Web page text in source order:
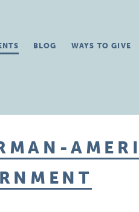
BLOG WAYS TO GIVE